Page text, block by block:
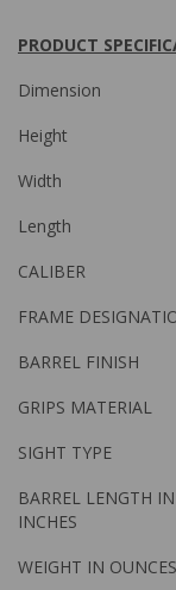
PRODUCT
Dimension
Height
Width
Length
CALIBER
FRAME
BARREL FINISH
GRIPS MATERIAL
SIGHT TYPE
BARREL LENGTH IN
INCHES
WEIGHT IN